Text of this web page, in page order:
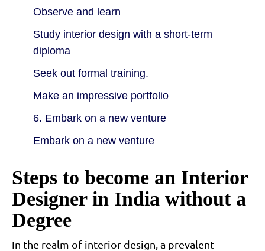
Observe and learn
Study interior design with a short-term
diploma
Seek out formal training.
Make an impressive portfolio
6. Embark on a new venture
Embark on a new venture
Steps to become an Interior
Designer in India without a
Degree
In the realm of interior design, a prevalent